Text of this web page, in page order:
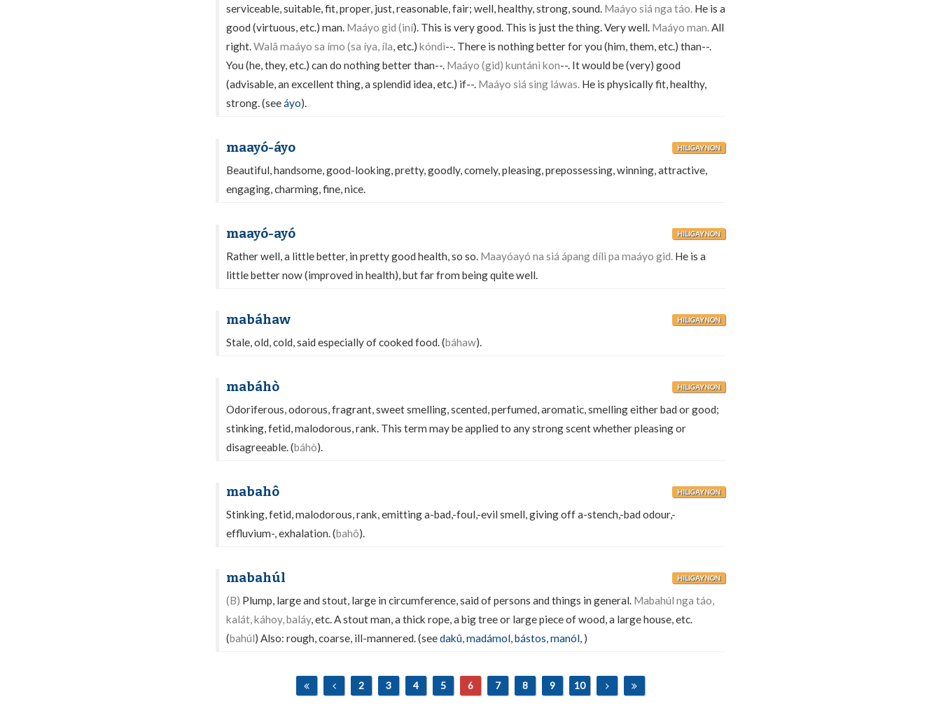
serviceable, suitable, fit, proper, just, reasonable, fair; well, healthy, strong, sound. Maáyo siá nga táo. He is a
good (virtuous, etc.) man. Maáyo gid (iní). This is very good. This is just the thing. Very well. Maáyo man.All
right.Walâ maáyo sa ímo (sa íya, íla, etc.) kóndì--. There is nothing better for you (him, them, etc.) than--.
You (he, they, etc.) can do nothing better than--. Maáyo (gid) kuntánì kon--. It would be (very) good
(advisable, an excellent thing, a splendid idea, etc.) if--. Maáyo siá sing láwas. He is physically fit, healthy,
strong. (seeáyo).
maayó-áyo HILIGAYNON
Beautiful, handsome, good-looking, pretty, goodly, comely, pleasing, prepossessing, winning, attractive,
engaging, charming, fine, nice.
maayó-ayó HILIGAYNON
Rather well, a little better, in pretty good health, so so. Maayóayó na siá ápang dílì pa maáyo gid. He is a
little better now (improved in health), but far from being quite well.
mabáhaw HILIGAYNON
Stale, old, cold, said especially of cooked food. (báhaw).
mabáhò HILIGAYNON
Odoriferous, odorous, fragrant, sweet smelling, scented, perfumed, aromatic, smelling either bad or good;
stinking, fetid, malodorous, rank. This term may be applied to any strong scent whether pleasing or
disagreeable. (báhò).
mabahô HILIGAYNON
Stinking, fetid, malodorous, rank, emitting a-bad,-foul,-evil smell, giving off a-stench,-bad odour,-
effluvium-, exhalation. (bahô).
mabahúl HILIGAYNON
(B) Plump, large and stout, large in circumference, said of persons and things in general. Mabahúl nga táo,
kalát, káhoy, baláy, etc. A stout man, a thick rope, a big tree or large piece of wood, a large house, etc.
(bahúl) Also: rough, coarse, ill-mannered. (seedakû,madámol,bástos,manól, )
2 3 4 5 6 7 8 9 10